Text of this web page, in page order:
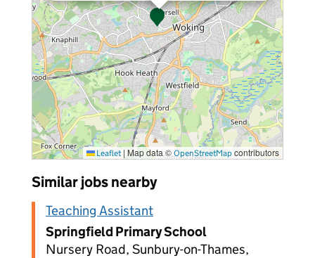
Leaflet | Map data © OpenStreetMap contributors
Similar jobs nearby
Teaching Assistant
Springfield Primary School
Nursery Road, Sunbury-on-Thames,